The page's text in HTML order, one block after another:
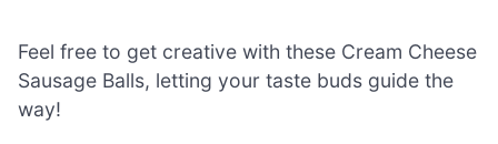
Feel free to get creative with these Cream Cheese
Sausage Balls, letting your taste buds guide the
way!